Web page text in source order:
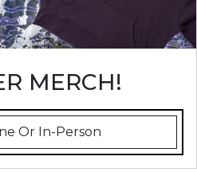
MERCH!
Or In-Person